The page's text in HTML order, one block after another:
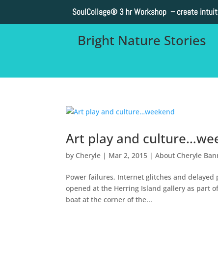
SoulCollage®3 hr Workshop – create
Bright Nature Stories
Art play and
by Cheryle | Mar 2, 2015 |About Cheryle
Power failures, Internet glitches and
opened at the Herring Island gallery as part
boat at the corner of the...